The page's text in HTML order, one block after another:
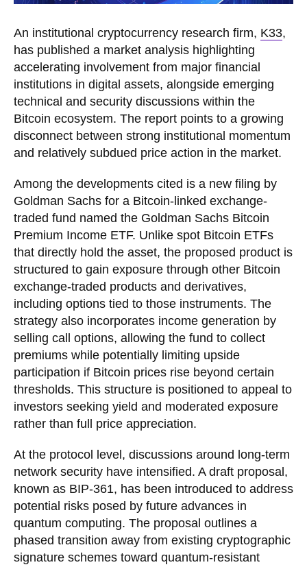
An institutional cryptocurrency research firm, K33,
has published a market analysis highlighting
accelerating involvement from major financial
institutions in digital assets, alongside emerging
technical and security discussions within the
Bitcoin ecosystem. The report points to a growing
disconnect between strong institutional momentum
and relatively subdued price action in the market.
Among the developments cited is a new filing by
Goldman Sachs for a Bitcoin-linked exchange-
traded fund named the Goldman Sachs Bitcoin
Premium Income ETF. Unlike spot Bitcoin ETFs
that directly hold the asset, the proposed product is
structured to gain exposure through other Bitcoin
exchange-traded products and derivatives,
including options tied to those instruments. The
strategy also incorporates income generation by
selling call options, allowing the fund to collect
premiums while potentially limiting upside
participation if Bitcoin prices rise beyond certain
thresholds. This structure is positioned to appeal to
investors seeking yield and moderated exposure
rather than full price appreciation.
At the protocol level, discussions around long-term
network security have intensified. A draft proposal,
known as BIP-361, has been introduced to address
potential risks posed by future advances in
quantum computing. The proposal outlines a
phased transition away from existing cryptographic
signature schemes toward quantum-resistant